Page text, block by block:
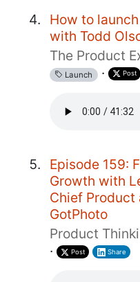
How to
with Todd
The Product
Launch
· Post
Episode 159:
Growth with
Chief Product
GotPhoto
Product
· Post Share